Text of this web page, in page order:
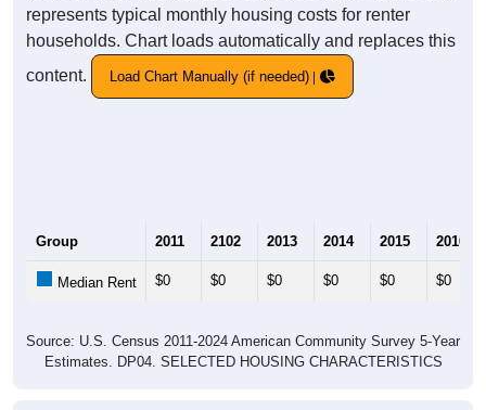
represents typical monthly housing costs for renter
households. Chart loads automatically and replaces this
content.
Load Chart Manually (if needed)
Group 2011 2102 2013 2014 2015 2016
Median Rent $0 $0 $0 $0 $0 $0
Source: U.S. Census 2011-2024 American Community Survey 5-Year
Estimates. DP04. SELECTED HOUSING CHARACTERISTICS